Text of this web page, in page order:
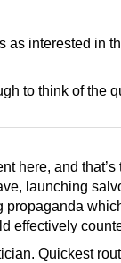
as interested in
to think of the
here, and that’s
launching
propaganda
effectively
Quickest